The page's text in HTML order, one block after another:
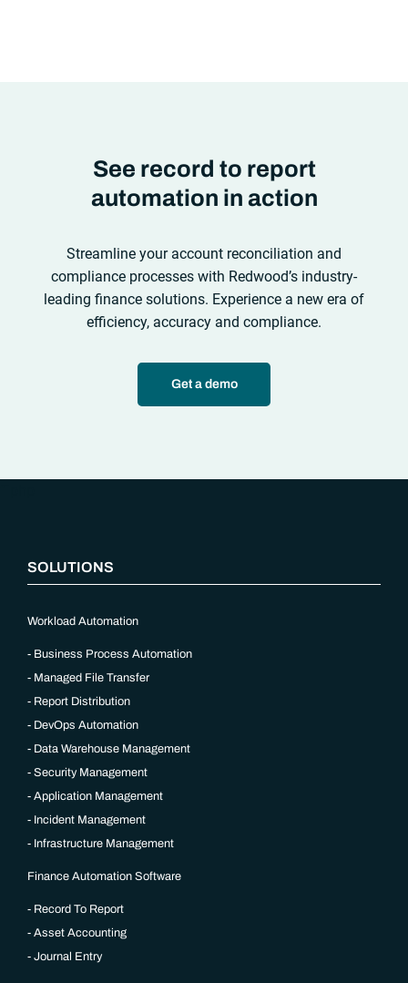
See record to report
automation in action
Streamline your account reconciliation and
compliance processes with Redwood’s industry-
leading finance solutions. Experience a new era of
efficiency, accuracy and compliance.
Get a demo
SOLUTIONS
Workload Automation
Business Process Automation
Managed File Transfer
Report Distribution
DevOps Automation
Data Warehouse Management
Security Management
Application Management
Incident Management
Infrastructure Management
Finance Automation Software
Record To Report
Asset Accounting
Journal Entry